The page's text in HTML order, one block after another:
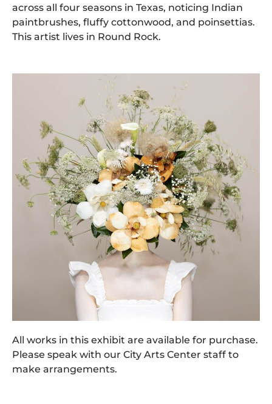
across all four seasons in Texas, noticing Indian
paintbrushes, fluffy cottonwood, and poinsettias.
This artist lives in Round Rock.
All works in this exhibit are available for purchase.
Please speak with our City Arts Center staff to
make arrangements.